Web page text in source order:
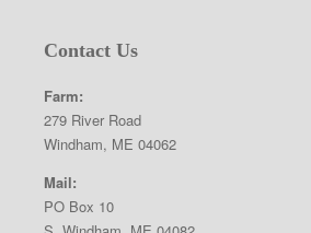
Contact Us
Farm:
279 River Road
Windham, ME 04062
Mail:
PO Box 10